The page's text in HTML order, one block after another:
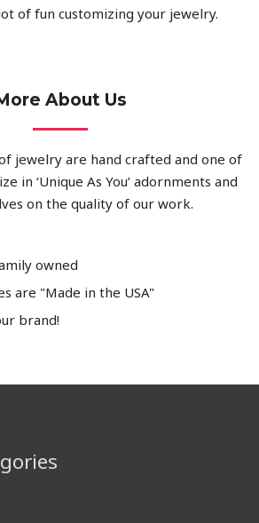
of fun customizing your jewelry.
About Us
jewelry are hand crafted and one of
in ‘Unique As You’ adornments and
on the quality of our work.
owned
are "Made in the USA"
brand!